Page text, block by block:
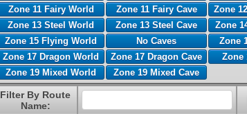
Zone 11 Fairy World
Zone 11 Fairy Cave Zone
Zone 13 Steel World
Zone 13 Steel Cave Zone
Zone 15 Flying World
No Caves Zone
Zone 17 Dragon World
Zone 17 Dragon Cave Zone
Zone 19 Mixed World
Zone 19 Mixed Cave
Filter By Route
Name: